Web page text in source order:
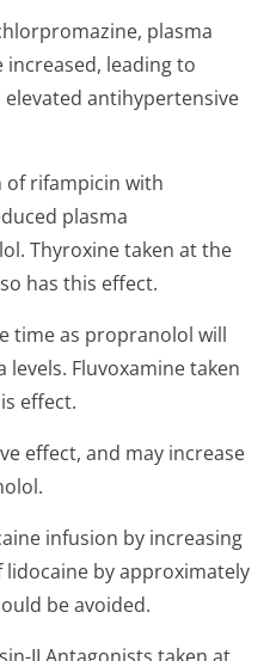
plasma
increased, leading to
antihypertensive
rifampicin with
plasma
Thyroxine taken at the
has this effect.
time as propranolol will
Fluvoxamine taken
effect.
effect, and may increase
infusion by increasing
by approximately
be avoided.